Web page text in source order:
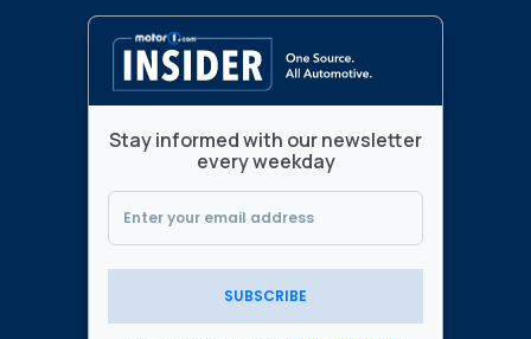
Stay informed with our newsletter
every weekday
SUBSCRIBE